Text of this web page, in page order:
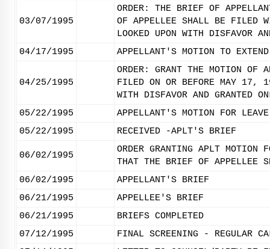
03/07/1995
ORDER: THE BRIEF OF
OF APPELLEE SHALL BE FILED
LOOKED UPON WITH DISFAVOR
04/17/1995
APPELLANT'S MOTION TO
04/25/1995
ORDER: GRANT THE MOTION OF
FILED ON OR BEFORE MAY 17,
WITH DISFAVOR AND GRANTED
05/22/1995
APPELLANT'S MOTION FOR
05/22/1995
RECEIVED -APLT'S BRIEF
06/02/1995
ORDER GRANTING APLT
THAT THE BRIEF OF
06/02/1995
APPELLANT'S BRIEF
06/21/1995
APPELLEE'S BRIEF
06/21/1995
BRIEFS COMPLETED
07/12/1995
FINAL SCREENING - REGULAR